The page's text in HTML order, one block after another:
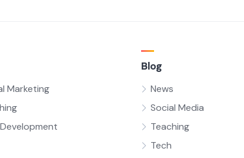
Marketing
Blog
News
Social Media
Teaching
Tech